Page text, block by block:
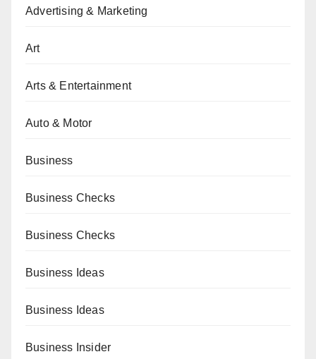
Advertising & Marketing
Art
Arts & Entertainment
Auto & Motor
Business
Business Checks
Business Checks
Business Ideas
Business Ideas
Business Insider